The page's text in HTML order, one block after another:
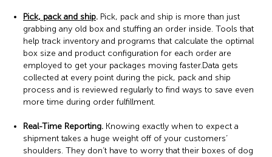
Pick, pack and ship. Pick, pack and ship is more than just
grabbing any old box and stuffing an order inside. Tools that
help track inventory and programs that calculate the optimal
box size and product configuration for each order are
employed to get your packages moving faster.Data gets
collected at every point during the pick, pack and ship
process and is reviewed regularly to find ways to save even
more time during order fulfillment.
Real-Time Reporting. Knowing exactly when to expect a
shipment takes a huge weight off of your customers’
shoulders. They don’t have to worry that their boxes of dog